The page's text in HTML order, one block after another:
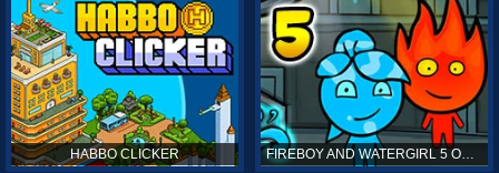
HABBO CLICKER FIREBOY AND WATERGIRL 5 ONLINE